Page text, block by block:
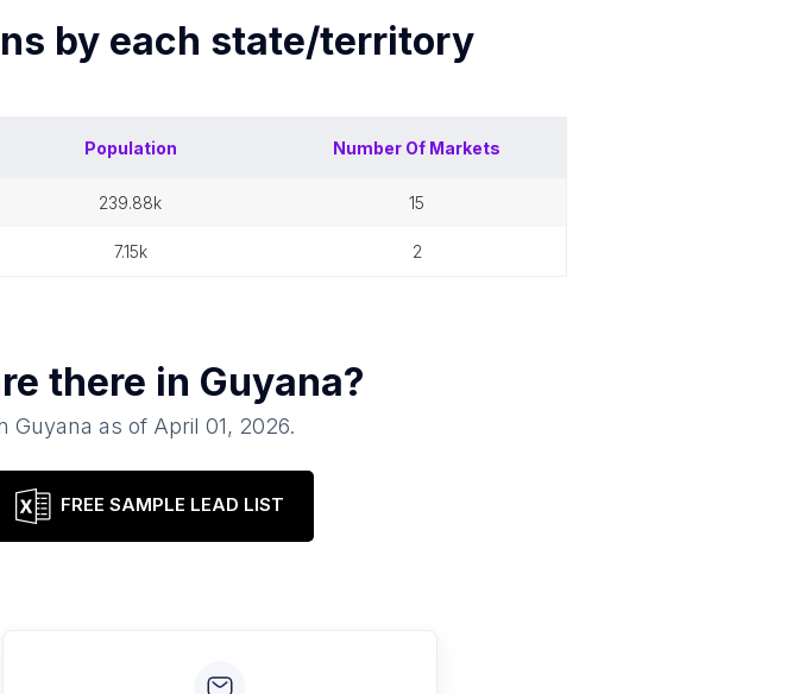
by each state/territory
Population Number Of Markets
239.88k 15
7.15k 2
there in Guyana?
Guyana as of April 01, 2026.
FREE SAMPLE LEAD LIST